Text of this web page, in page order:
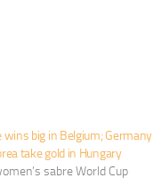
wins big in Belgium; Germany
take gold in Hungary
sabre World Cup